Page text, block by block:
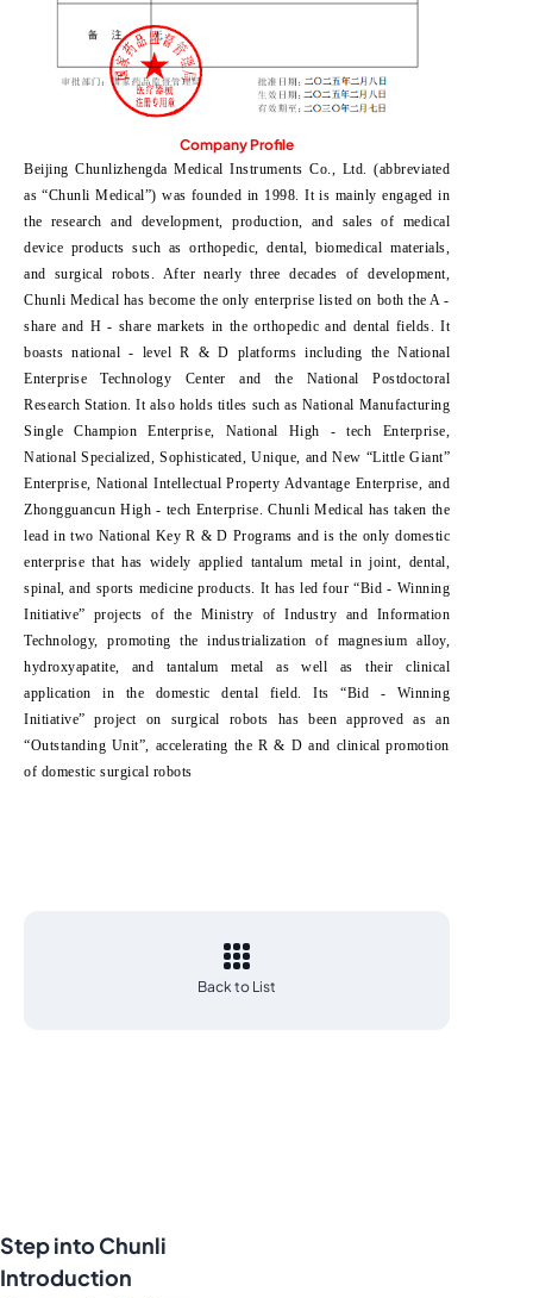
Company Profile
Beijing Chunlizhengda Medical Instruments Co., Ltd. (abbreviated
as “Chunli Medical”) was founded in 1998. It is mainly engaged in
the research and development, production, and sales of medical
device products such as orthopedic, dental, biomedical materials,
and surgical robots. After nearly three decades of development,
Chunli Medical has become the only enterprise listed on both the A -
share and H - share markets in the orthopedic and dental fields. It
boasts national - level R & D platforms including the National
Enterprise Technology Center and the National Postdoctoral
Research Station. It also holds titles such as National Manufacturing
Single Champion Enterprise, National High - tech Enterprise,
National Specialized, Sophisticated, Unique, and New “Little Giant”
Enterprise, National Intellectual Property Advantage Enterprise, and
Zhongguancun High - tech Enterprise. Chunli Medical has taken the
lead in two National Key R & D Programs and is the only domestic
enterprise that has widely applied tantalum metal in joint, dental,
spinal, and sports medicine products. It has led four “Bid - Winning
Initiative” projects of the Ministry of Industry and Information
Technology, promoting the industrialization of magnesium alloy,
hydroxyapatite, and tantalum metal as well as their clinical
application in the domestic dental field. Its “Bid - Winning
Initiative” project on surgical robots has been approved as an
“Outstanding Unit”, accelerating the R & D and clinical promotion
of domestic surgical robots
Back to List
Step into Chunli
Introduction